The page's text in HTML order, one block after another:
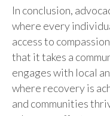
In conclusion,
where every
access to
that it takes a
engages with local
where recovery is
and communities